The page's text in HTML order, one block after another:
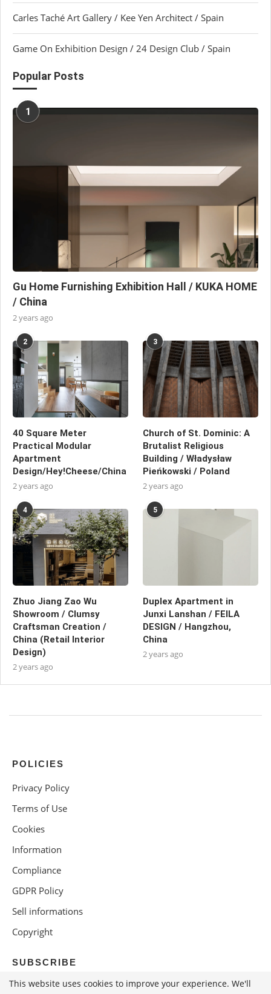
Carles Taché Art Gallery / Kee Yen Architect / Spain
Game On Exhibition Design / 24 Design Club / Spain
Popular Posts
1
Gu Home Furnishing Exhibition Hall / KUKA HOME
/ China
2 years ago
2
40 Square Meter
Practical Modular
Apartment
Design/Hey!Cheese/China
2 years ago
3
Church of St. Dominic: A
Brutalist Religious
Building / Władysław
Pieńkowski / Poland
2 years ago
4
Zhuo Jiang Zao Wu
Showroom / Clumsy
Craftsman Creation /
China (Retail Interior
Design)
2 years ago
5
Duplex Apartment in
Junxi Lanshan / FEILA
DESIGN / Hangzhou,
China
2 years ago
POLICIES
Privacy Policy
Terms of Use
Cookies
Information
Compliance
GDPR Policy
Sell informations
Copyright
SUBSCRIBE
This website uses cookies to improve your experience. We'll